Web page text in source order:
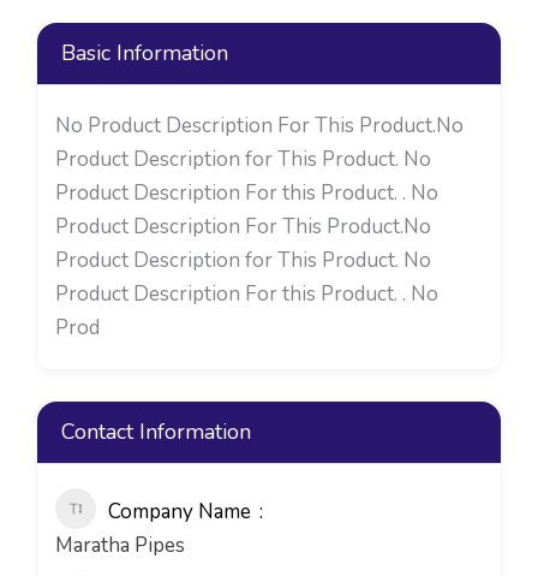
Basic Information
No Product Description For This Product.No
Product Description for This Product. No
Product Description For this Product. . No
Product Description For This Product.No
Product Description for This Product. No
Product Description For this Product. . No
Prod
Contact Information
Company Name
Maratha Pipes